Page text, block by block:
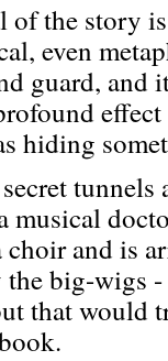
of the story
even
guard, and
hiding
musical
choir and is
the big-wigs
that would